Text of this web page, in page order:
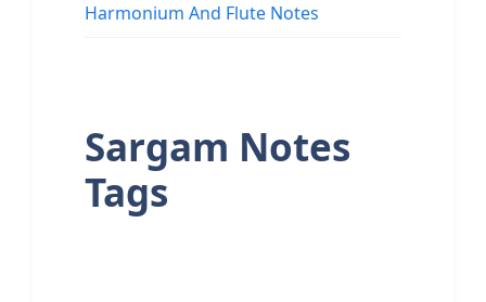
Harmonium And Flute Notes
Sargam Notes
Tags